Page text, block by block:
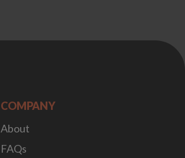
COMPANY
About
FAQs